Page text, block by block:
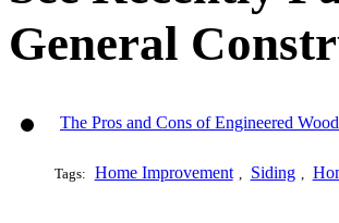
General
Tags: Home Improvement , Siding ,